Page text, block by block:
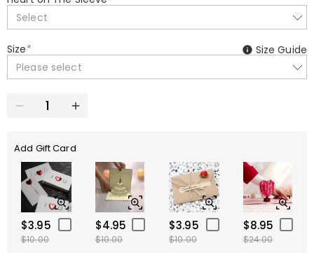
Select
Size*
Please select
Size Guide
Add Gift Card
$3.95
$10.00
$4.95
$10.00
$3.95
$10.00
$8.95
$24.00